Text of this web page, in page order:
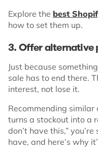
Explore the best
how to set them up.
3. Offer alternative
Just because
sale has to end there.
interest, not lose it.
Recommending
turns a stockout into a
don’t have this,”
have, and here’s why